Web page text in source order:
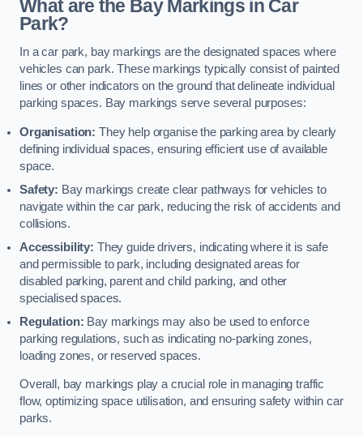
What are the Bay Markings in Car
Park?
In a car park, bay markings are the designated spaces where
vehicles can park. These markings typically consist of painted
lines or other indicators on the ground that delineate individual
parking spaces. Bay markings serve several purposes:
Organisation: They help organise the parking area by clearly
defining individual spaces, ensuring efficient use of available
space.
Safety: Bay markings create clear pathways for vehicles to
navigate within the car park, reducing the risk of accidents and
collisions.
Accessibility: They guide drivers, indicating where it is safe
and permissible to park, including designated areas for
disabled parking, parent and child parking, and other
specialised spaces.
Regulation: Bay markings may also be used to enforce
parking regulations, such as indicating no-parking zones,
loading zones, or reserved spaces.
Overall, bay markings play a crucial role in managing traffic
flow, optimizing space utilisation, and ensuring safety within car
parks.